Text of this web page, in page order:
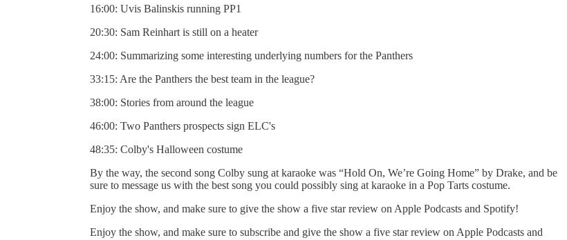
16:00: Uvis Balinskis running PP1
20:30: Sam Reinhart is still on a heater
24:00: Summarizing some interesting underlying numbers for the Panthers
33:15: Are the Panthers the best team in the league?
38:00: Stories from around the league
46:00: Two Panthers prospects sign ELC's
48:35: Colby's Halloween costume
By the way, the second song Colby sung at karaoke was “Hold On, We’re Going Home” by Drake, and be
sure to message us with the best song you could possibly sing at karaoke in a Pop Tarts costume.
Enjoy the show, and make sure to give the show a five star review on Apple Podcasts and Spotify!
Enjoy the show, and make sure to subscribe and give the show a five star review on Apple Podcasts and